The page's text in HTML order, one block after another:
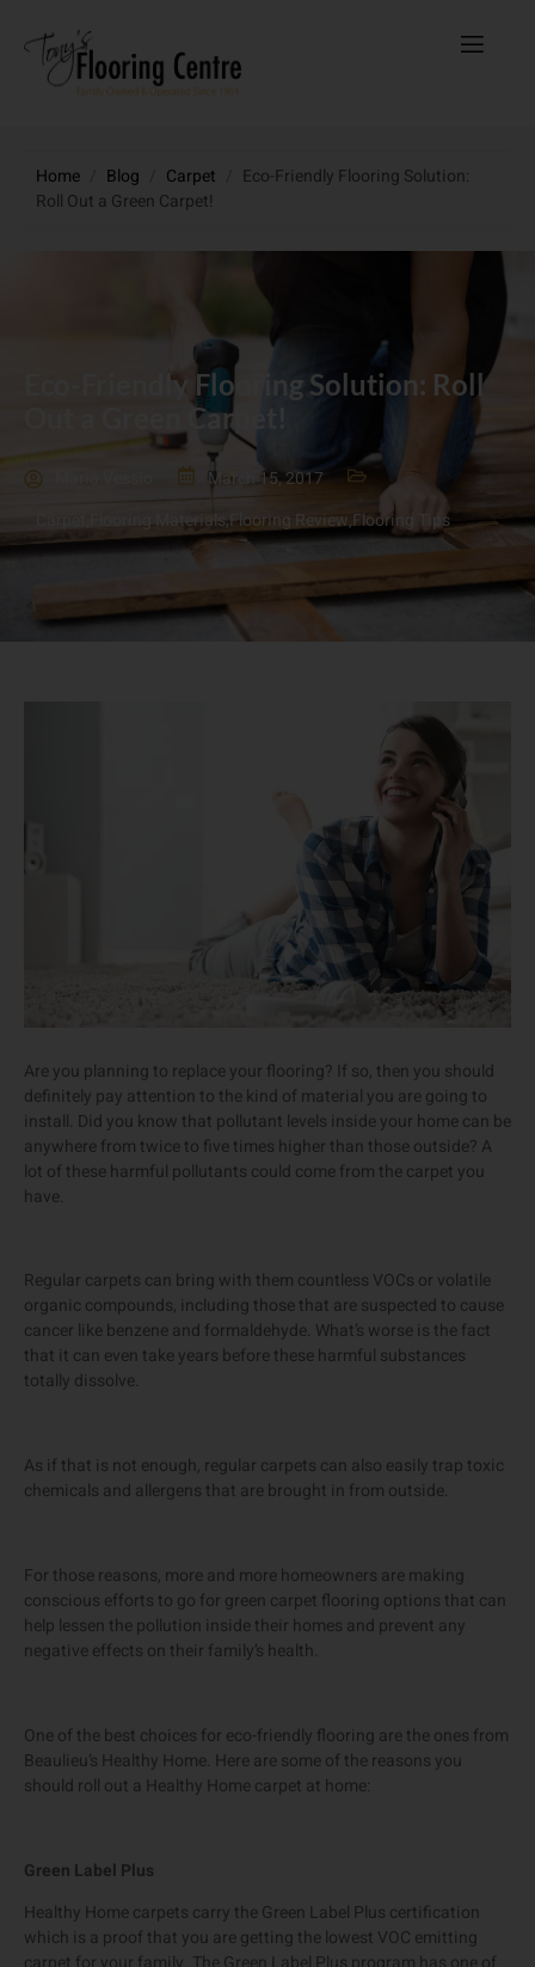
Home Blog Carpet
Eco-Friendly Flooring Solution:
Roll Out a Green Carpet!
Eco-Friendly Flooring Solution: Roll
Out a Green Carpet!
March 15, 2017
Flooring Materials,Flooring Review,Flooring Tips
Are you planning to replace your flooring? If so, then you should
definitely pay attention to the kind of material you are going to
install. Did you know that pollutant levels inside your home can be
anywhere from twice to five times higher than those outside? A
lot of these harmful pollutants could come from the carpet you
have.
Regular carpets can bring with them countless VOCs or volatile
organic compounds, including those that are suspected to cause
cancer like benzene and formaldehyde. What’s worse is the fact
that it can even take years before these harmful substances
totally dissolve.
As if that is not enough, regular carpets can also easily trap toxic
chemicals and allergens that are brought in from outside.
For those reasons, more and more homeowners are making
conscious efforts to go for green carpet flooring options that can
help lessen the pollution inside their homes and prevent any
negative effects on their family’s health.
One of the best choices for eco-friendly flooring are the ones from
Beaulieu’s Healthy Home. Here are some of the reasons you
should roll out a Healthy Home carpet at home:
Green Label Plus
Healthy Home carpets carry the Green Label Plus certification
which is a proof that you are getting the lowest VOC emitting